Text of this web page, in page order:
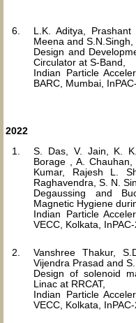
L.K. Aditya,
Meena and S.N.Singh,
Design and
Circulator at S-Band,
Indian Particle
BARC, Mumbai,
2022
S. Das, V. Jain, K.
Borage , A.
Kumar, Rajesh L.
Raghavendra, S. N.
Degaussing and
Magnetic Hygiene
Indian Particle
VECC, Kolkata, InPAC-
Vanshree Thakur,
Vijendra Prasad and
Design of solenoid
Linac at RRCAT,
Indian Particle
VECC, Kolkata, InPAC-